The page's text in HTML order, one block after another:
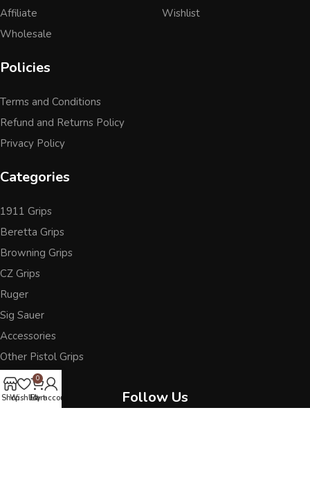
Affiliate
Wholesale
Wishlist
Policies
Terms and Conditions
Refund and Returns Policy
Privacy Policy
Categories
1911 Grips
Beretta Grips
Browning Grips
CZ Grips
Ruger
Sig Sauer
Accessories
Other Pistol Grips
Follow Us
ShopWishlist
0
Cart
My account